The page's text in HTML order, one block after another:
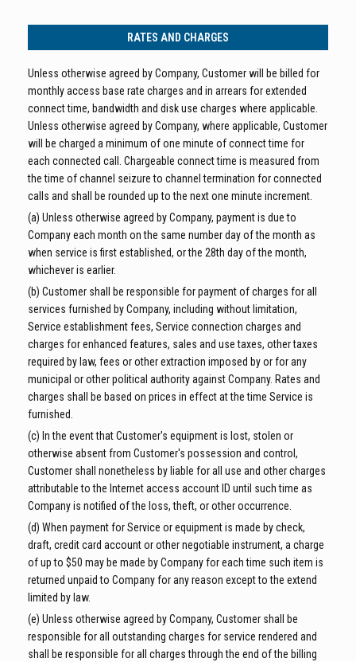
RATES AND CHARGES
Unless otherwise agreed by Company, Customer will be billed for
monthly access base rate charges and in arrears for extended
connect time, bandwidth and disk use charges where applicable.
Unless otherwise agreed by Company, where applicable, Customer
will be charged a minimum of one minute of connect time for
each connected call. Chargeable connect time is measured from
the time of channel seizure to channel termination for connected
calls and shall be rounded up to the next one minute increment.
(a) Unless otherwise agreed by Company, payment is due to
Company each month on the same number day of the month as
when service is first established, or the 28th day of the month,
whichever is earlier.
(b) Customer shall be responsible for payment of charges for all
services furnished by Company, including without limitation,
Service establishment fees, Service connection charges and
charges for enhanced features, sales and use taxes, other taxes
required by law, fees or other extraction imposed by or for any
municipal or other political authority against Company. Rates and
charges shall be based on prices in effect at the time Service is
furnished.
(c) In the event that Customer's equipment is lost, stolen or
otherwise absent from Customer's possession and control,
Customer shall nonetheless by liable for all use and other charges
attributable to the Internet access account ID until such time as
Company is notified of the loss, theft, or other occurrence.
(d) When payment for Service or equipment is made by check,
draft, credit card account or other negotiable instrument, a charge
of up to $50 may be made by Company for each time such item is
returned unpaid to Company for any reason except to the extend
limited by law.
(e) Unless otherwise agreed by Company, Customer shall be
responsible for all outstanding charges for service rendered and
shall be responsible for all charges through the end of the billing